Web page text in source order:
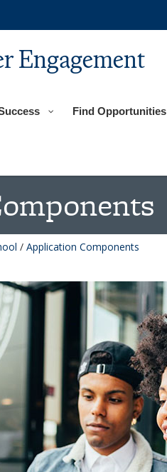
Engagement
Find Opportunities
/ Application Components